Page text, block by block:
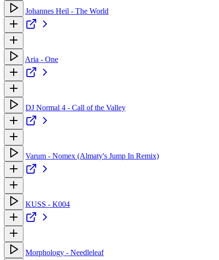
Johannes Heil - The World
Aria - One
DJ Normal 4 - Call of the Valley
Varum - Nomex (Almaty's Jump In Remix)
KUSS - K004
Morphology - Needleleaf